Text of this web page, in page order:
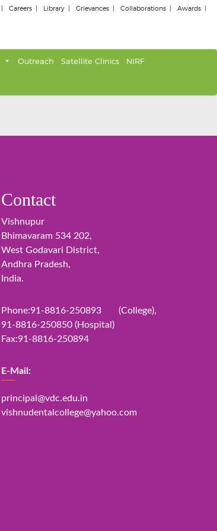
Careers Library Grievances Collaborations Awards
Outreach Satellite Clinics NIRF
Contact
Vishnupur
Bhimavaram 534 202,
West Godavari District,
Andhra Pradesh,
India.
Phone:91-8816-250893 (College),
91-8816-250850 (Hospital)
Fax:91-8816-250894
E-Mail:
principal@vdc.edu.in
vishnudentalcollege@yahoo.com